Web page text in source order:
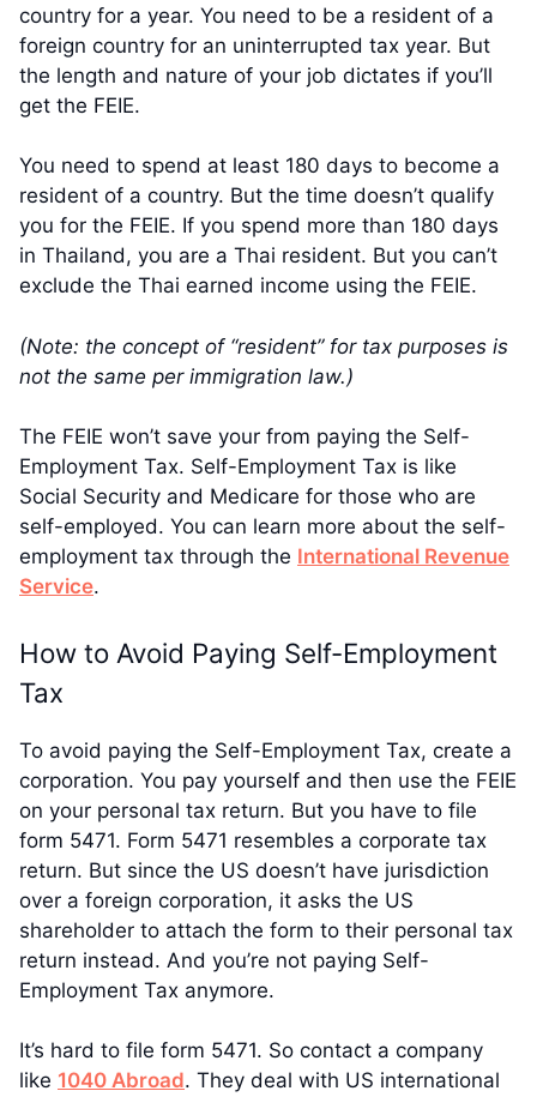
country for a year. You need to be a resident of a
foreign country for an uninterrupted tax year. But
the length and nature of your job dictates if you’ll
get the FEIE.
You need to spend at least 180 days to become a
resident of a country. But the time doesn’t qualify
you for the FEIE. If you spend more than 180 days
in Thailand, you are a Thai resident. But you can’t
exclude the Thai earned income using the FEIE.
(Note: the concept of “resident” for tax purposes is
not the same per immigration law.)
The FEIE won’t save your from paying the Self-
Employment Tax. Self-Employment Tax is like
Social Security and Medicare for those who are
self-employed. You can learn more about the self-
employment tax through the International Revenue
Service.
How to Avoid Paying Self-Employment
Tax
To avoid paying the Self-Employment Tax, create a
corporation. You pay yourself and then use the FEIE
on your personal tax return. But you have to file
form 5471. Form 5471 resembles a corporate tax
return. But since the US doesn’t have jurisdiction
over a foreign corporation, it asks the US
shareholder to attach the form to their personal tax
return instead. And you’re not paying Self-
Employment Tax anymore.
It’s hard to file form 5471. So contact a company
like 1040 Abroad. They deal with US international